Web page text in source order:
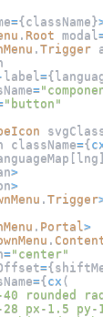
={className}
. Root modal
. Trigger
label={
=
"button"
className={
[ lng ]
>
>
. Trigger
. Portal>
.
="center"
={
={cx (
rounded
28 px-1.5 py-1